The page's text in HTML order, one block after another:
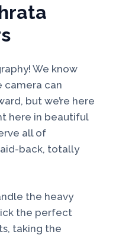
We know
can
but we’re here
here in beautiful
all of
back, totally
the heavy
the perfect
taking the